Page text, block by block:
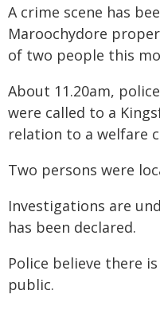
A crime scene has
Maroochydore
of two people this
About 11.20am,
were called to a
relation to a welfare
Two persons were
Investigations are
has been declared.
Police believe there
public.